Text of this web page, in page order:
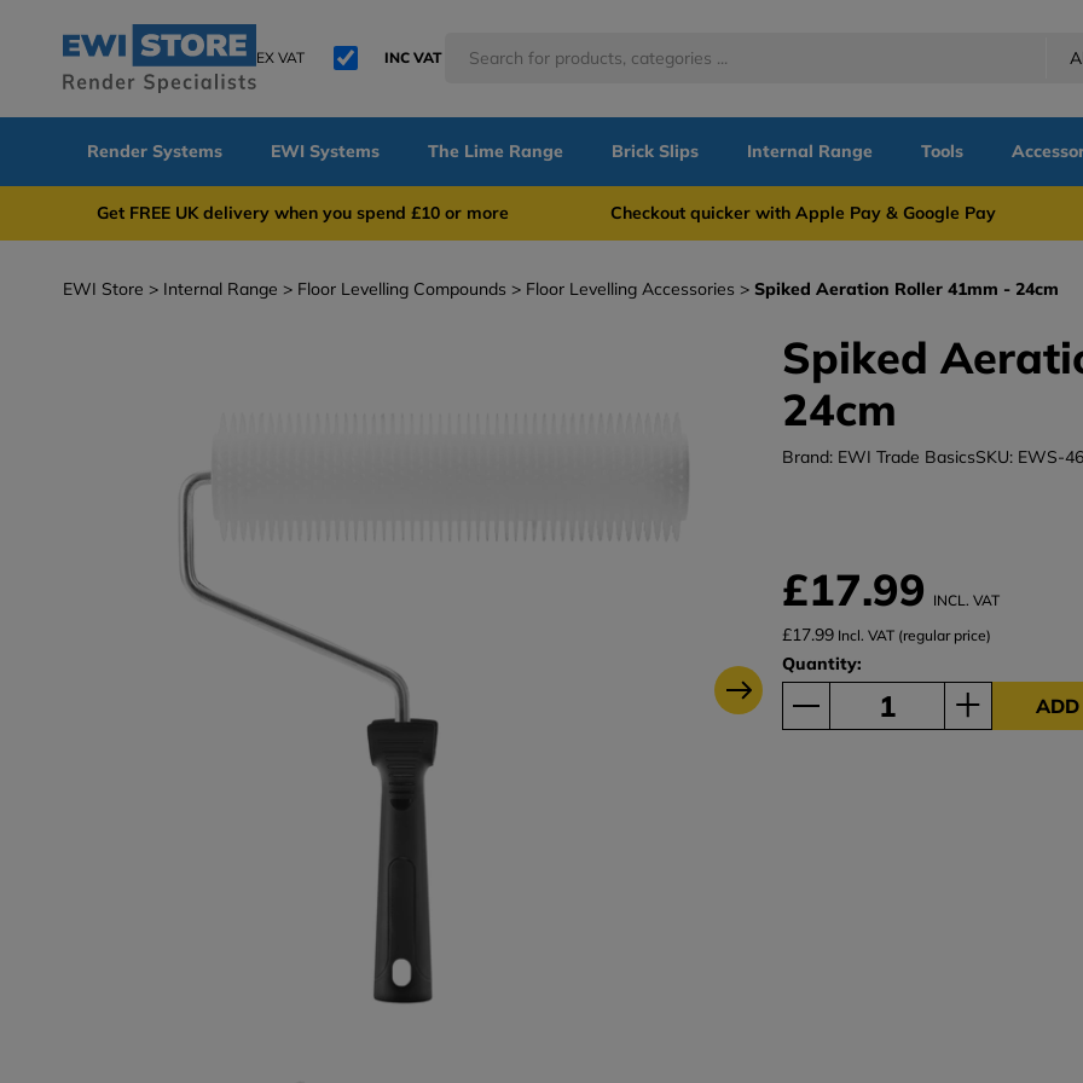
EX VAT INC VAT
Render Systems EWI Systems The Lime Range Brick Slips Internal Range Tools
Get FREE UK delivery when you spend £10 or more Checkout quicker with Apple Pay & Google Pay
EWI Store Internal Range Floor Levelling Compounds Floor Levelling Accessories Spiked Aeration Roller 41mm - 24cm
Spiked
24cm
Brand: EWI Trade BasicsSKU: EWS-
£17.99 INCL. VAT
£17.99 Incl. VAT (regular price)
Quantity:
ADD